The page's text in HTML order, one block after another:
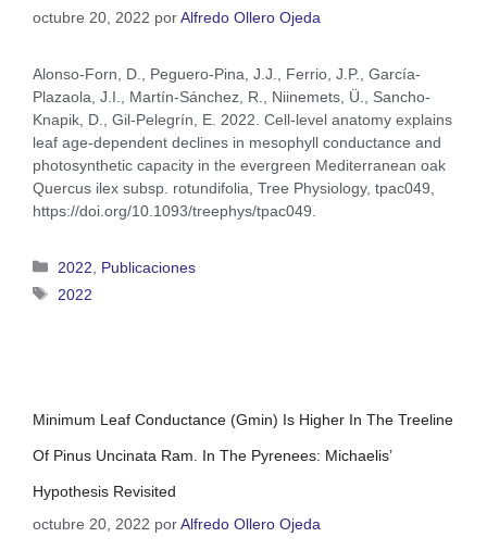
octubre 20, 2022 porAlfredo Ollero Ojeda
Alonso-Forn, D., Peguero-Pina, J.J., Ferrio, J.P., García-
Plazaola, J.I., Martín-Sánchez, R., Niinemets, Ü., Sancho-
Knapik, D., Gil-Pelegrín, E. 2022. Cell-level anatomy explains
leaf age-dependent declines in mesophyll conductance and
photosynthetic capacity in the evergreen Mediterranean oak
Quercus ilex subsp. rotundifolia, Tree Physiology, tpac049,
https://doi.org/10.1093/treephys/tpac049.
2022
Publicaciones
2022
Minimum Leaf Conductance (gmin) Is Higher In The Treeline
Of Pinus Uncinata Ram. In The Pyrenees: Michaelis’
Hypothesis Revisited
octubre 20, 2022 porAlfredo Ollero Ojeda